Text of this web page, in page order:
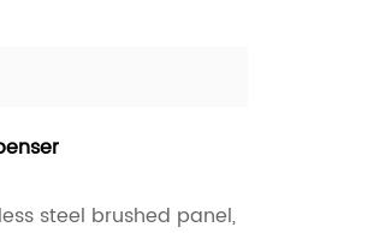
steel brushed panel,